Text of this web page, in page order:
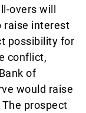
overs will
raise interest
possibility for
conflict,
of
would raise
prospect